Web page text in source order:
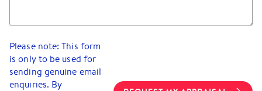
Please note: This form
is only to be used for
sending genuine email
enquiries. By